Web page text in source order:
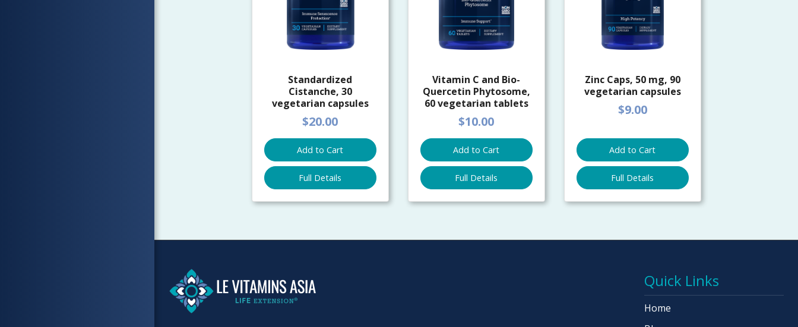
Standardized
Cistanche, 30
vegetarian capsules
$20.00
Add to Cart
Full Details
Vitamin C and Bio-
Quercetin Phytosome,
60 vegetarian tablets
$10.00
Add to Cart
Full Details
Zinc Caps, 50 mg, 90
vegetarian capsules
$9.00
Add to Cart
Full Details
Quick Links
Home